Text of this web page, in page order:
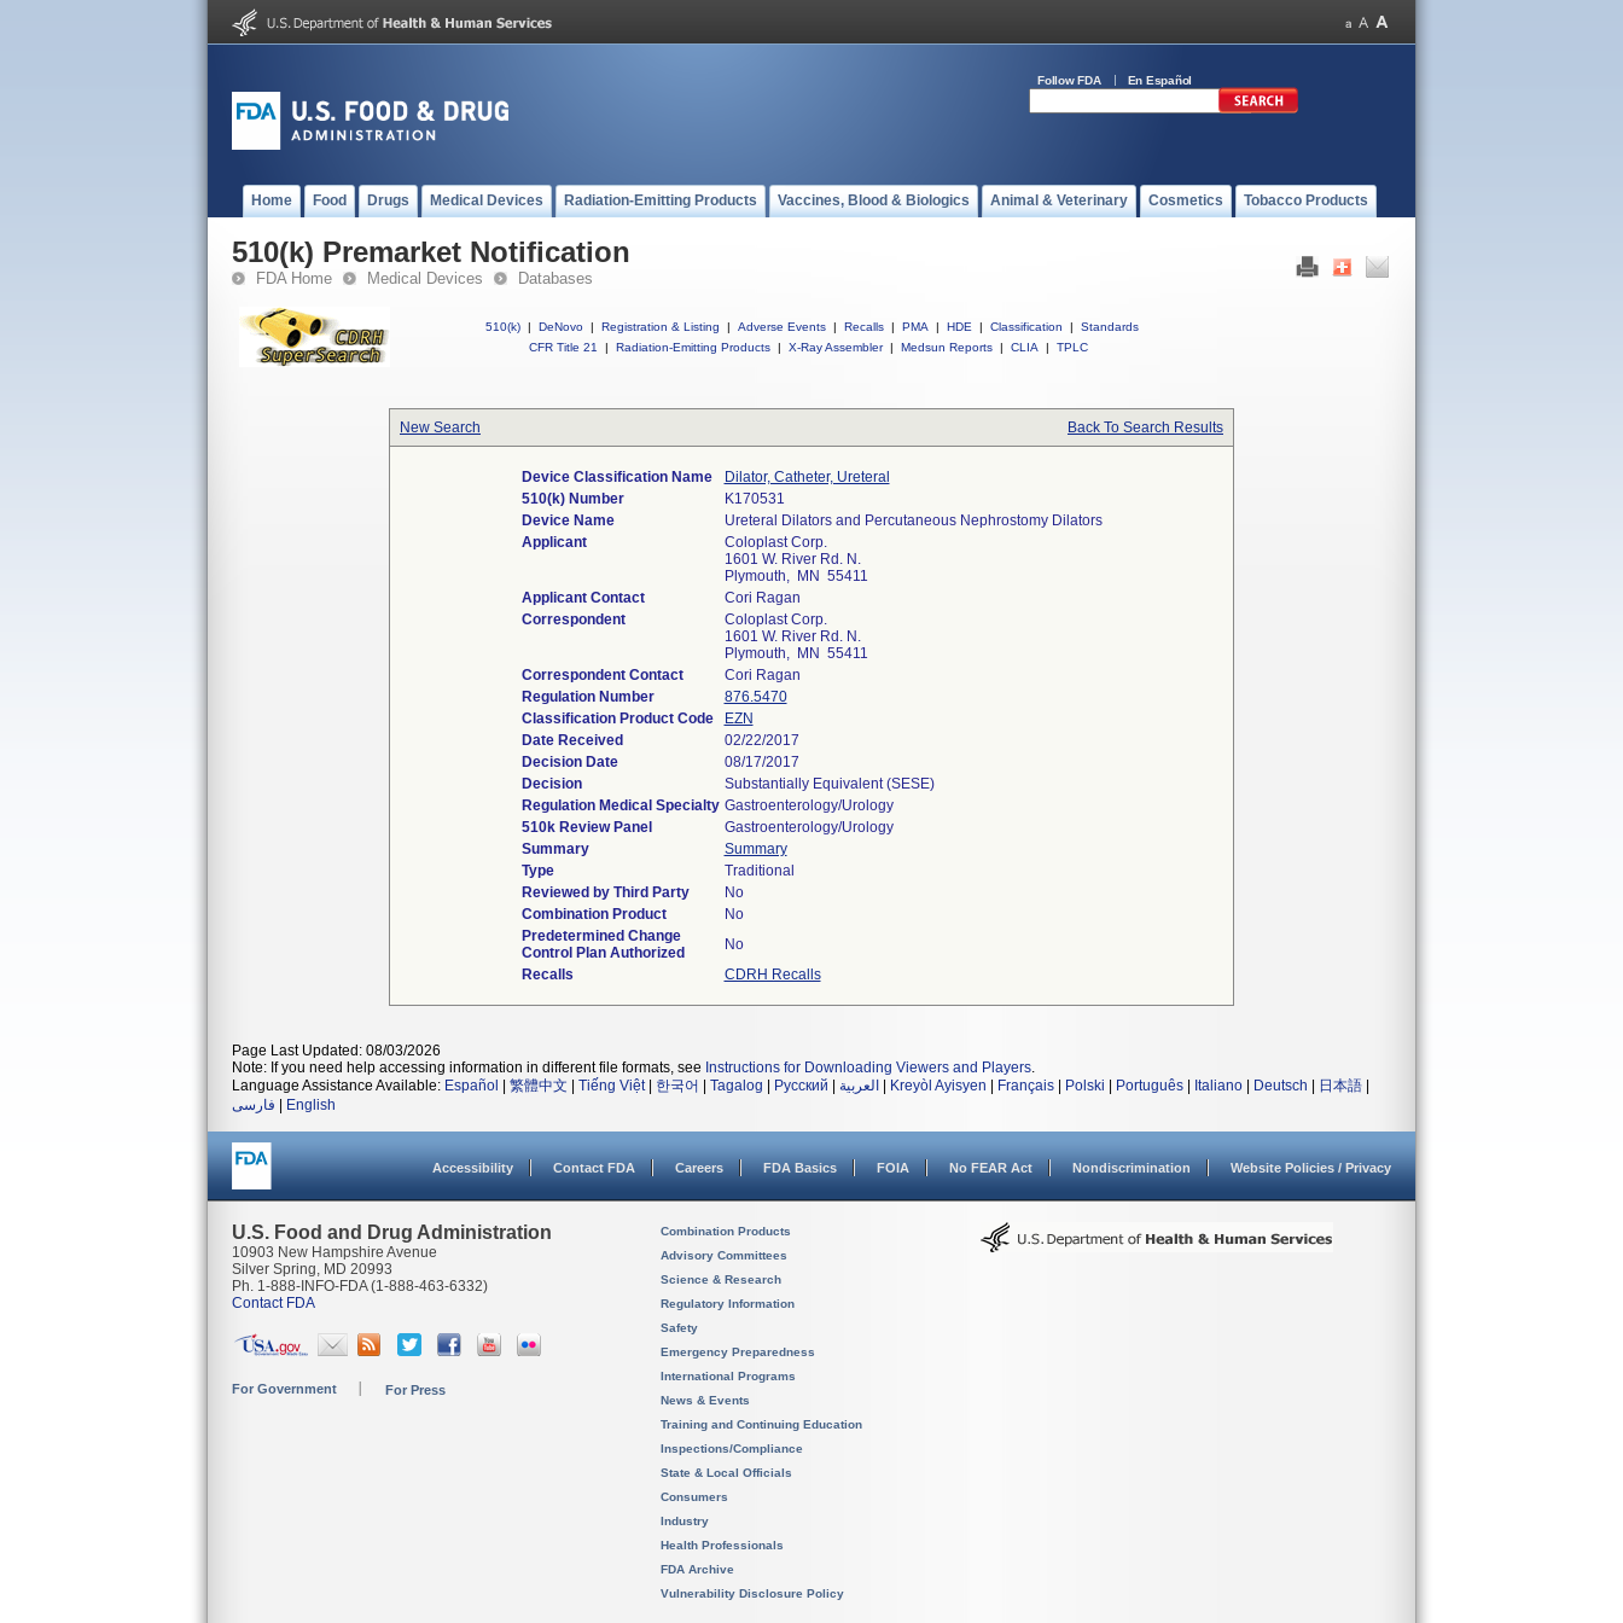
Follow FDA En Español
Home Food Drugs Medical Devices Radiation-Emitting Products Vaccines, Blood & Biologics Animal & Veterinary Cosmetics Tobacco Products
510(k) Premarket Notification
FDA Home Medical Devices Databases
510(k) | DeNovo | Registration & Listing | Adverse Events | Recalls | PMA | HDE | Classification |
Standards
CFR Title 21
| Radiation-Emitting Products | X-Ray Assembler | Medsun Reports | CLIA | TPLC
New Search Back To Search Results
Device Classification Name
Dilator, Catheter, Ureteral
510(k) Number
K170531
Device Name
Ureteral Dilators and Percutaneous Nephrostomy Dilators
Applicant
Coloplast Corp.
1601 W. River Rd. N.
Plymouth, MN 55411
Applicant Contact
Cori Ragan
Correspondent
Coloplast Corp.
1601 W. River Rd. N.
Plymouth, MN 55411
Correspondent Contact
Cori Ragan
Regulation Number
876.5470
Classification Product Code
EZN
Date Received
02/22/2017
Decision Date
08/17/2017
Decision
Substantially Equivalent (SESE)
Regulation Medical Specialty Gastroenterology/Urology
510k Review Panel
Gastroenterology/Urology
Summary
Summary
Type
Traditional
Reviewed by Third Party
No
Combination Product
No
Predetermined Change
Control Plan Authorized
No
Recalls
CDRH Recalls
Page Last Updated: 08/03/2026
Note: If you need help accessing information in different file formats, see Instructions for Downloading Viewers and Players.
Language Assistance Available: Español 繁體中文 Tiếng Việt| 한국어 Tagalog Русский العربية Kreyòl Ayisyen Français Polski Português Italiano Deutsch 日本語
فارسی
English
Accessibility Contact FDA Careers FDA Basics FOIA No FEAR Act Nondiscrimination Website Policies / Privacy
U.S. Food and Drug Administration
10903 New Hampshire Avenue
Silver Spring, MD 20993
Ph. 1-888-INFO-FDA (1-888-463-6332)
Contact FDA
For Government For Press
Combination Products
Advisory Committees
Science & Research
Regulatory Information
Safety
Emergency Preparedness
International Programs
News & Events
Training and Continuing Education
Inspections/Compliance
State & Local Officials
Consumers
Industry
Health Professionals
FDA Archive
Vulnerability Disclosure Policy